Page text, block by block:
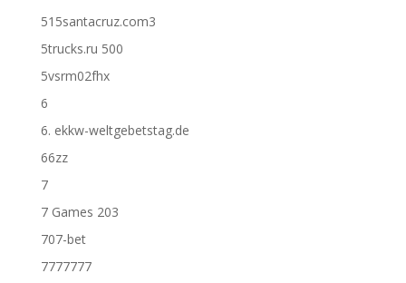
515santacruz.com3
5trucks.ru 500
5vsrm02fhx
6
6. ekkw-weltgebetstag.de
66zz
7
7 Games 203
707-bet
7777777